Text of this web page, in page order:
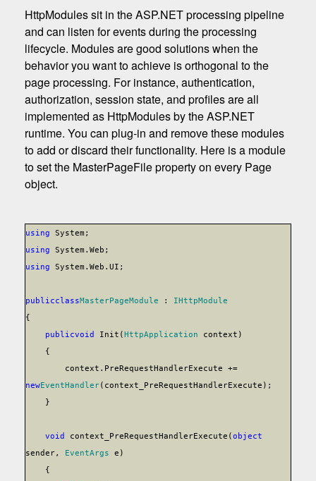
HttpModules sit in the ASP.NET processing pipeline
and can listen for events during the processing
lifecycle. Modules are good solutions when the
behavior you want to achieve is orthogonal to the
page processing. For instance, authentication,
authorization, session state, and profiles are all
implemented as HttpModules by the ASP.NET
runtime. You can plug-in and remove these modules
to add or discard their functionality. Here is a module
to set the MasterPageFile property on every Page
object.
using
System;
using
System.Web;
using
System.Web.UI;
publicclassMasterPageModule : IHttpModule
{
publicvoid Init(HttpApplication
context)
{
context.PreRequestHandlerExecute +=
newEventHandler(context_PreRequestHandlerExecute);
}
void context_PreRequestHandlerExecute(object
sender, EventArgs
e)
{